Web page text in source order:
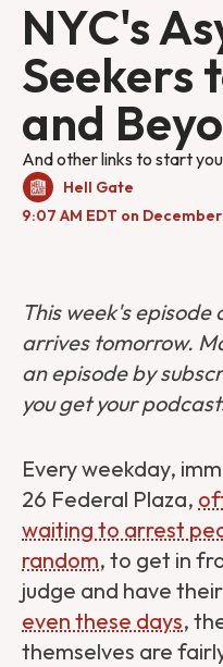
NYC's
Seekers
and
And other links to start
Hell Gate
9:07 AM EDT on
This week's
arrives tomorrow.
an episode by
you get your
Every weekday,
26 Federal Plaza,
waiting to arrest
random, to get in
judge and have
even these days,
themselves are